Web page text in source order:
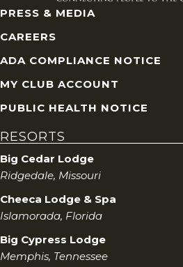
PRESS & MEDIA
CAREERS
ADA COMPLIANCE NOTICE
MY CLUB ACCOUNT
PUBLIC HEALTH NOTICE
RESORTS
Big Cedar Lodge
Ridgedale, Missouri
Cheeca Lodge & Spa
Islamorada, Florida
Big Cypress Lodge
Memphis, Tennessee